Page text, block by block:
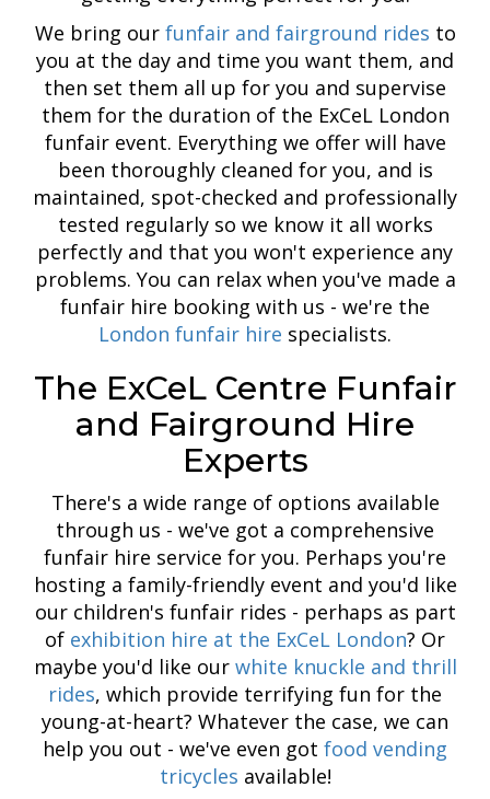
We bring our funfair and fairground rides to
you at the day and time you want them, and
then set them all up for you and supervise
them for the duration of the ExCeL London
funfair event. Everything we offer will have
been thoroughly cleaned for you, and is
maintained, spot-checked and professionally
tested regularly so we know it all works
perfectly and that you won't experience any
problems. You can relax when you've made a
funfair hire booking with us - we're the
London funfair hire specialists.
The ExCeL Centre Funfair
and Fairground Hire
Experts
There's a wide range of options available
through us - we've got a comprehensive
funfair hire service for you. Perhaps you're
hosting a family-friendly event and you'd like
our children's funfair rides - perhaps as part
of exhibition hire at the ExCeL London? Or
maybe you'd like our white knuckle and thrill
rides, which provide terrifying fun for the
young-at-heart? Whatever the case, we can
help you out - we've even got food vending
tricycles available!